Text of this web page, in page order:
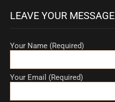
LEAVE YOUR MESSAGE
Your Name (Required)
Your Email (Required)